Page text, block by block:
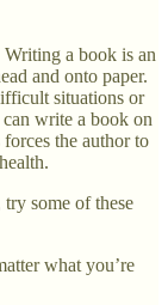
a book is an
and onto paper.
situations or
write a book on
the author to
some of these
what you’re